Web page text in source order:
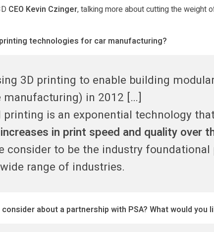
CEO Kevin Czinger, talking more about cutting the weight
technologies for car manufacturing?
3D printing to enable building
in 2012 […]
printing is an exponential technology
in print speed and quality over
consider to be the industry
range of industries.
about a partnership with PSA? What would you